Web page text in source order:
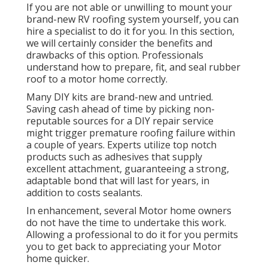
If you are not able or unwilling to mount your
brand-new RV roofing system yourself, you can
hire a specialist to do it for you. In this section,
we will certainly consider the benefits and
drawbacks of this option. Professionals
understand how to prepare, fit, and seal rubber
roof to a motor home correctly.
Many DIY kits are brand-new and untried.
Saving cash ahead of time by picking non-
reputable sources for a DIY repair service
might trigger premature roofing failure within
a couple of years. Experts utilize top notch
products such as adhesives that supply
excellent attachment, guaranteeing a strong,
adaptable bond that will last for years, in
addition to costs sealants.
In enhancement, several Motor home owners
do not have the time to undertake this work.
Allowing a professional to do it for you permits
you to get back to appreciating your Motor
home quicker.